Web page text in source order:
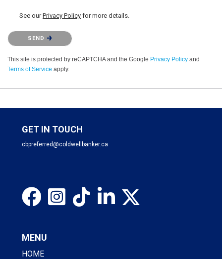
See ourPrivacy Policy for more details.
Please confirm that you are not a robot.
SEND
This site is protected by reCAPTCHA and the Google Privacy Policy and
Terms of Service apply.
GET IN TOUCH
cbpreferred@coldwellbanker.ca
MENU
HOME